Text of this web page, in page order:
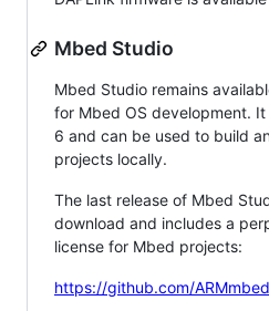
Mbed Studio
Mbed Studio remains
for Mbed OS development.
6 and can be used to build
projects locally.
The last release of Mbed
download and includes a
license for Mbed projects:
https://github.com/